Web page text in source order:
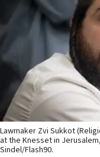
Lawmaker Zvi Sukkot
at the Knesset in
Sindel/Flash90.